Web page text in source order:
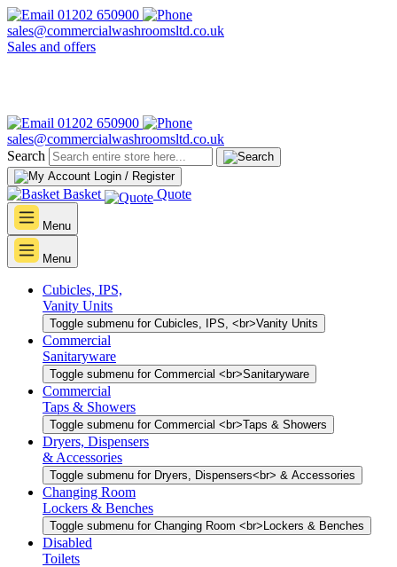
01202 650900
sales@commercialwashroomsltd.co.uk
Sales and offers
01202 650900
sales@commercialwashroomsltd.co.uk
Search
Login / Register
Basket Quote
Menu
Menu
Cubicles, IPS,
Vanity Units
Toggle submenu for Cubicles, IPS, <br>Vanity Units
Commercial
Sanitaryware
Toggle submenu for Commercial <br>Sanitaryware
Commercial
Taps & Showers
Toggle submenu for Commercial <br>Taps & Showers
Dryers, Dispensers
& Accessories
Toggle submenu for Dryers, Dispensers<br> & Accessories
Changing Room
Lockers & Benches
Toggle submenu for Changing Room <br>Lockers & Benches
Disabled
Toilets